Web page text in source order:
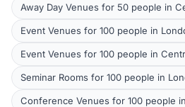
Away Day Venues for 50 people in
Event Venues for 100 people in
Event Venues for 100 people in
Seminar Rooms for 100 people in
Conference Venues for 100 people